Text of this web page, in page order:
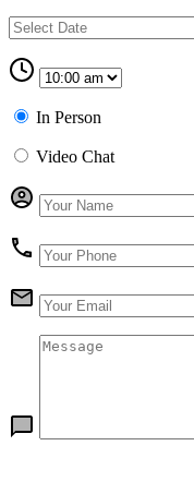
In Person
Video Chat